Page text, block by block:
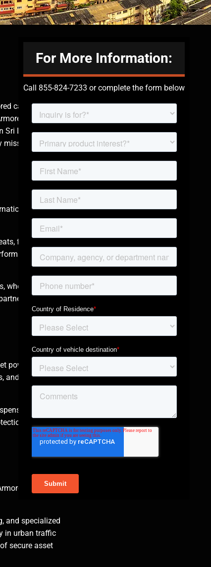
cars in Sri
Group
Sri Lanka is
is
from small-
flawlessly
whether for
for clients
powerful
and they are all
bullet-
without
Group,
and specialized
in urban traffic
secure asset
For More Information:
Call 855-824-7233 or complete the form below